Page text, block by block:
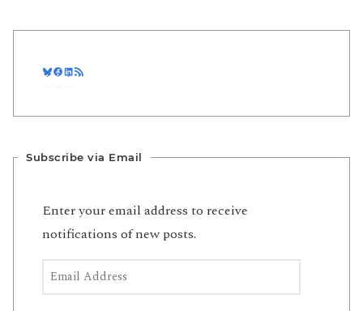
Bluesky
Facebook
LinkedIn
Subscribe via Email
Enter your email address to receive
notifications of new posts.
Email Address